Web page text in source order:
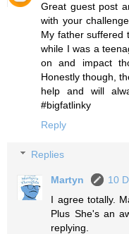
Great guest post
with your
My father suffered
while I was a
on and impact
Honestly though,
help and will
#bigfatlinky
Reply
Replies
Martyn
10
I agree totally.
Plus She's an
replying.